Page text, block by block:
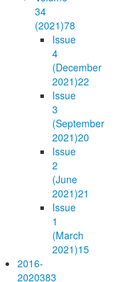
34
(2021)78
Issue
4
(December
2021)22
Issue
3
(September
2021)20
Issue
2
(June
2021)21
Issue
1
(March
2021)15
2016-
2020383